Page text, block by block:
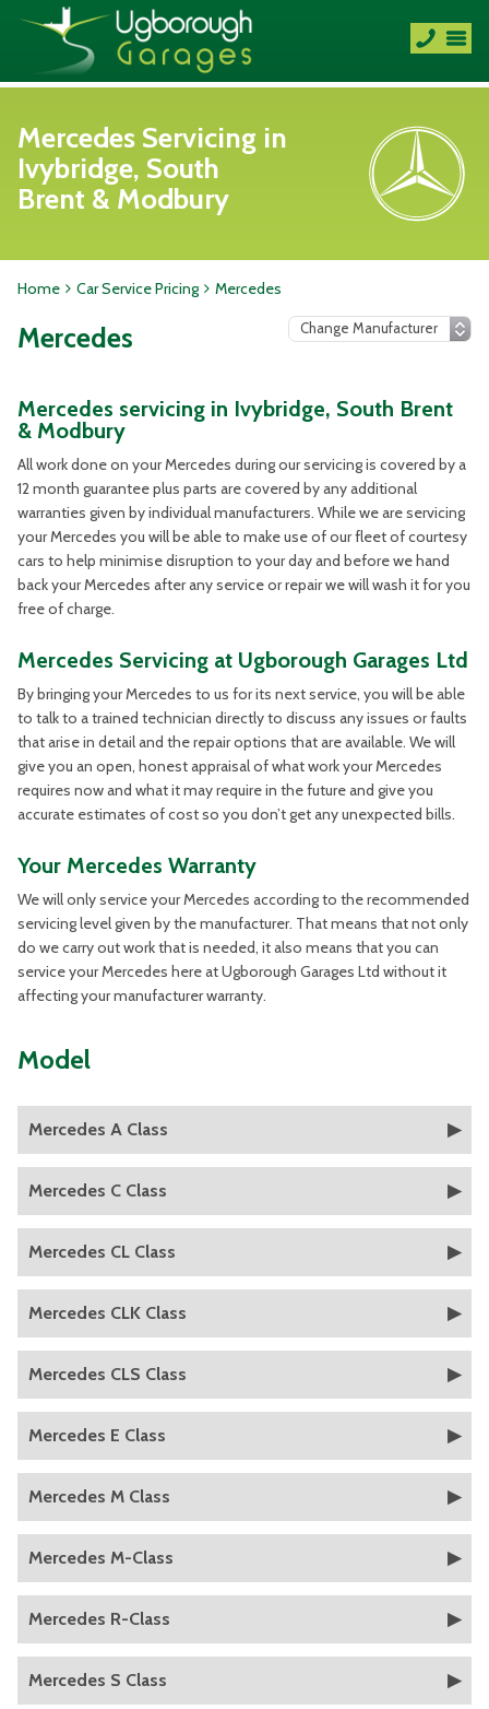
Mercedes Servicing in
Ivybridge, South
Brent & Modbury
Home Car Service Pricing Mercedes
Mercedes
Mercedes servicing in Ivybridge, South Brent
& Modbury
All work done on your Mercedes during our servicing is covered by a
12 month guarantee plus parts are covered by any additional
warranties given by individual manufacturers. While we are servicing
your Mercedes you will be able to make use of our fleet of courtesy
cars to help minimise disruption to your day and before we hand
back your Mercedes after any service or repair we will wash it for you
free of charge.
Mercedes Servicing at Ugborough Garages Ltd
By bringing your Mercedes to us for its next service, you will be able
to talk to a trained technician directly to discuss any issues or faults
that arise in detail and the repair options that are available. We will
give you an open, honest appraisal of what work your Mercedes
requires now and what it may require in the future and give you
accurate estimates of cost so you don’t get any unexpected bills.
Your Mercedes Warranty
We will only service your Mercedes according to the recommended
servicing level given by the manufacturer. That means that not only
do we carry out work that is needed, it also means that you can
service your Mercedes here at Ugborough Garages Ltd without it
affecting your manufacturer warranty.
Model
Mercedes A Class
Mercedes C Class
Mercedes CL Class
Mercedes CLK Class
Mercedes CLS Class
Mercedes E Class
Mercedes M Class
Mercedes M-Class
Mercedes R-Class
Mercedes S Class